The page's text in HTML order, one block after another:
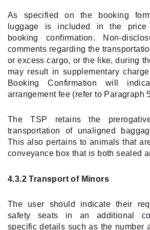
As specified on the booking
luggage is included in the
booking confirmation. Non-
comments regarding the
or excess cargo, or the like, during
may result in supplementary
Booking Confirmation will
arrangement fee (refer to Paragraph
The TSP retains the
transportation of unaligned
This also pertains to animals that
conveyance box that is both sealed
4.3.2 Transport of Minors
The user should indicate their
safety seats in an additional
specific details such as the number